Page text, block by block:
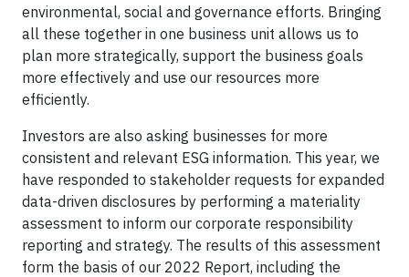
environmental, social and governance efforts. Bringing
all these together in one business unit allows us to
plan more strategically, support the business goals
more effectively and use our resources more
efficiently.
Investors are also asking businesses for more
consistent and relevant ESG information. This year, we
have responded to stakeholder requests for expanded
data-driven disclosures by performing a materiality
assessment to inform our corporate responsibility
reporting and strategy. The results of this assessment
form the basis of our 2022 Report, including the